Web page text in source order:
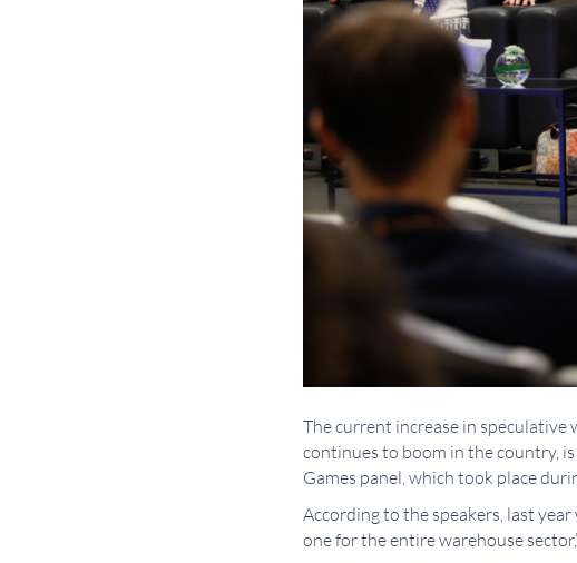
The current increase in speculative
continues to boom in the country,
Games panel, which took place
According to the speakers, last
one for the entire warehouse